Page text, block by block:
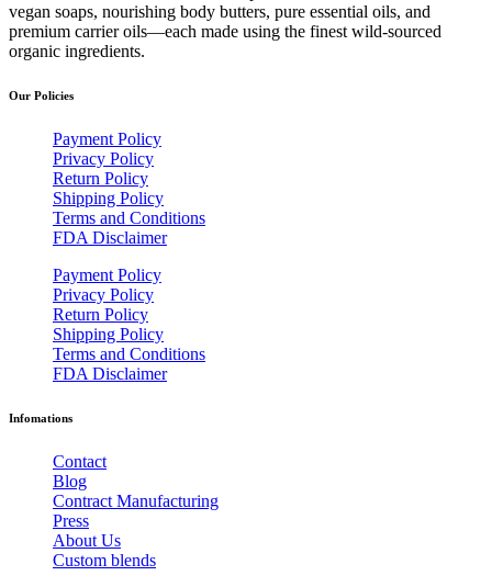
vegan soaps, nourishing body butters, pure essential oils, and
premium carrier oils—each made using the finest wild-sourced
organic ingredients.
Our Policies
Payment Policy
Privacy Policy
Return Policy
Shipping Policy
Terms and Conditions
FDA Disclaimer
Payment Policy
Privacy Policy
Return Policy
Shipping Policy
Terms and Conditions
FDA Disclaimer
Infomations
Contact
Blog
Contract Manufacturing
Press
About Us
Custom blends